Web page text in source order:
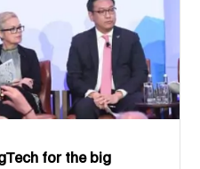
for the big